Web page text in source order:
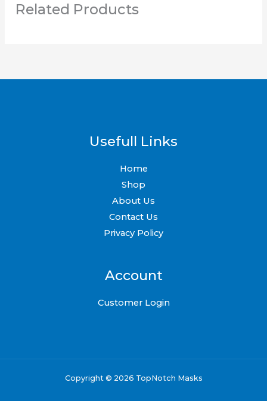
Related Products
Usefull Links
Home
Shop
About Us
Contact Us
Privacy Policy
Account
Customer Login
Copyright © 2026 TopNotch Masks